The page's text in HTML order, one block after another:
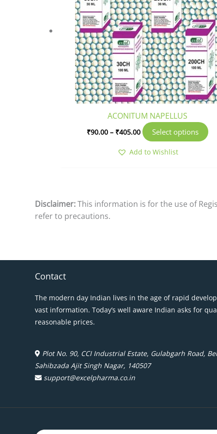
ACONITUM NAPELLUS
₹90.00 – ₹405.00 Select options
be
Add to Wishlist
Disclaimer:This information is for the use of
refer to precautions.
Contact
The modern day Indian lives in the age of rapid
vast information. Today’s well aware Indian asks for
reasonable prices.
Plot No. 90, CCI Industrial Estate, Gulabgarh Road,
Sahibzada Ajit Singh Nagar, 140507
support@excelpharma.co.in